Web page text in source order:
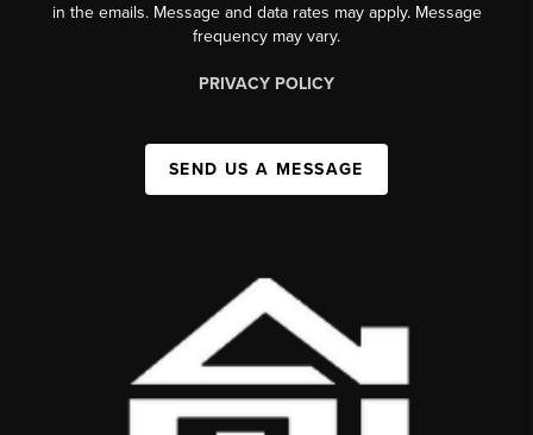
in the emails. Message and data rates may apply. Message
frequency may vary.
PRIVACY POLICY
SEND US A MESSAGE